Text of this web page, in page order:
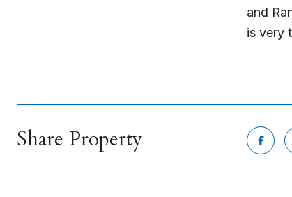
and
is very
Share Property